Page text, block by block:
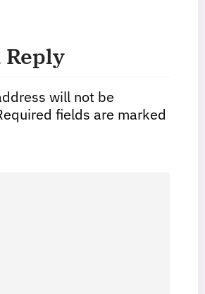
Reply
will not be
fields are marked